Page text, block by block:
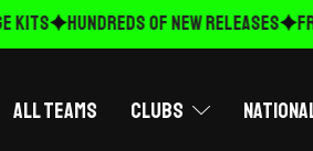
Kits HUNDREDS OF NEW RELEASES
All Teams Clubs